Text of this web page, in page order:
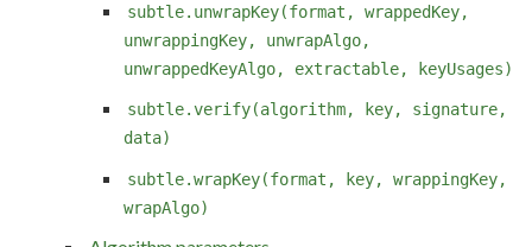
subtle.unwrapKey(format, wrappedKey,
unwrappingKey, unwrapAlgo,
unwrappedKeyAlgo, extractable, keyUsages)
subtle.verify(algorithm, key, signature,
data)
subtle.wrapKey(format, key, wrappingKey,
wrapAlgo)